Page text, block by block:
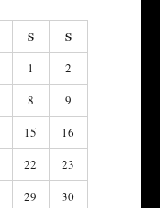
S S
1
2
8
9
15
16
22
23
29
30